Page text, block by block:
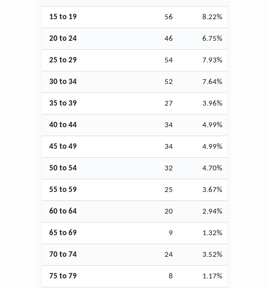
15 to 19 56 8.22%
20 to 24 46 6.75%
25 to 29 54 7.93%
30 to 34 52 7.64%
35 to 39 27 3.96%
40 to 44 34 4.99%
45 to 49 34 4.99%
50 to 54 32 4.70%
55 to 59 25 3.67%
60 to 64 20 2.94%
65 to 69 9 1.32%
70 to 74 24 3.52%
75 to 79 8 1.17%